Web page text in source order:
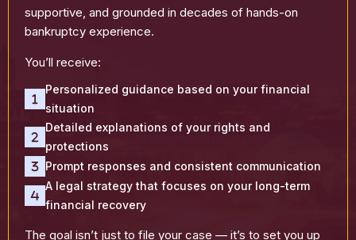
supportive, and grounded in decades of hands-on
bankruptcy experience.
You’ll receive:
Personalized guidance based on your financial
situation
Detailed explanations of your rights and
protections
Prompt responses and consistent communication
A legal strategy that focuses on your long-term
financial recovery
The goal isn’t just to file your case — it’s to set you up